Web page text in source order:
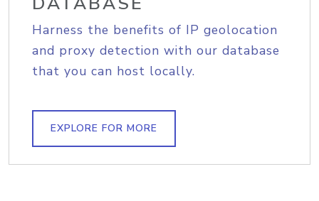
Harness the benefits of IP geolocation
and proxy detection with our database
that you can host locally.
EXPLORE FOR MORE